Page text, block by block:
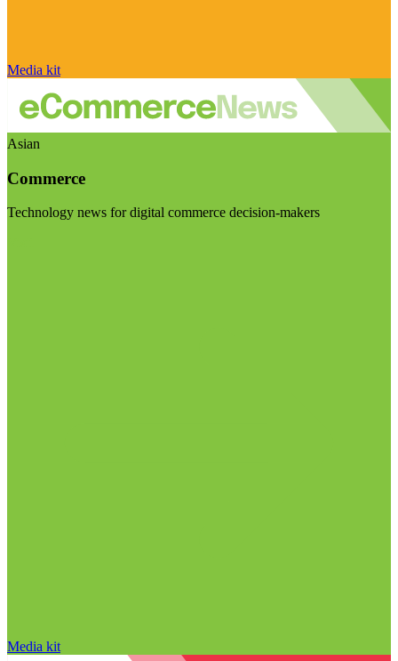
Media kit
Asian
Commerce
Technology news for digital commerce decision-makers
Media kit